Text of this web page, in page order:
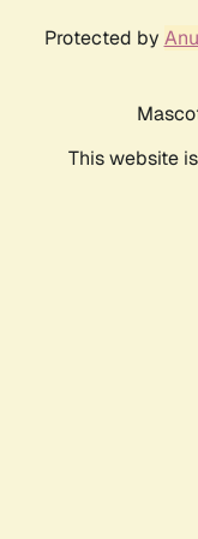
Protected by
This website